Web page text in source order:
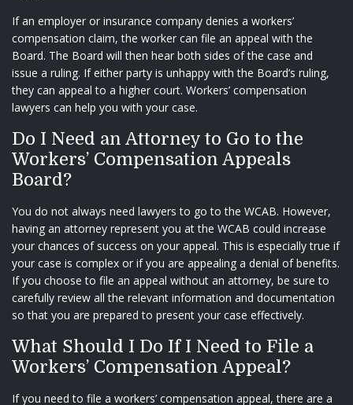
If an employer or insurance company denies a workers’
compensation claim, the worker can file an appeal with the
Board. The Board will then hear both sides of the case and
issue a ruling. If either party is unhappy with the Board’s ruling,
they can appeal to a higher court. Workers’ compensation
lawyers can help you with your case.
Do I Need an Attorney to Go to the
Workers’ Compensation Appeals
Board?
You do not always need lawyers to go to the WCAB. However,
having an attorney represent you at the WCAB could increase
your chances of success on your appeal. This is especially true if
your case is complex or if you are appealing a denial of benefits.
If you choose to file an appeal without an attorney, be sure to
carefully review all the relevant information and documentation
so that you are prepared to present your case effectively.
What Should I Do If I Need to File a
Workers’ Compensation Appeal?
If you need to file a workers’ compensation appeal, there are a